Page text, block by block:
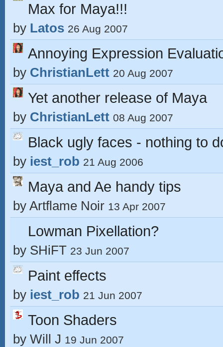
Max for Maya!!!
by Latos 26 Aug 2007
Annoying Expression
by ChristianLett 20 Aug 2007
Yet another release of Maya
by ChristianLett 08 Aug 2007
Black ugly faces - nothing to
by iest_rob 21 Aug 2006
Maya and Ae handy tips
by Artflame Noir 13 Apr 2007
Lowman Pixellation?
by SHiFT 23 Jun 2007
Paint effects
by iest_rob 21 Jun 2007
Toon Shaders
by Will J 19 Jun 2007